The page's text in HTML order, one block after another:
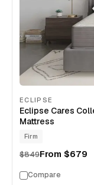
ECLIPSE
Eclipse Cares
Mattress
Firm
$849From $679
Compare